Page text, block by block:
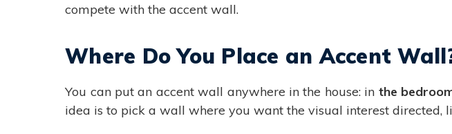
compete with the accent wall.
Where Do You Place an Accent
You can put an accent wall anywhere in the house: in the
idea is to pick a wall where you want the visual interest directed,